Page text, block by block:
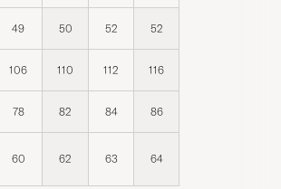
49 50 52 52
106 110 112 116
78 82 84 86
60 62 63 64